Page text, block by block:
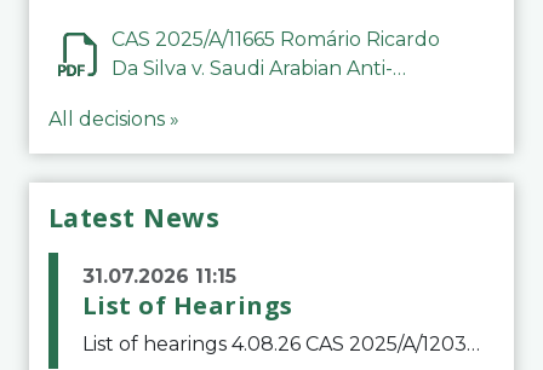
CAS 2025/A/11665 Romário Ricardo
Da Silva v. Saudi Arabian Anti-
All decisions »
Latest News
31.07.2026 11:15
List of Hearings
List of hearings 4.08.26 CAS 2025/A/12039 SAF Botafogo v. Real Betis Balompié SAD & FIFA 11.08.26 CAS 2026/A/12264 Shandong Taishan Football Club v. Junho Son (Lo Surdo) 12.08.26 CAS 2025/A/11989 El Fashir Local Football Association v. Sudan Football Asso